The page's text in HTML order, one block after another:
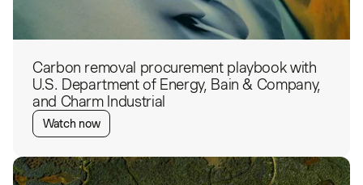
Carbon removal procurement playbook with
U.S. Department of Energy, Bain & Company,
and Charm Industrial
Watch now